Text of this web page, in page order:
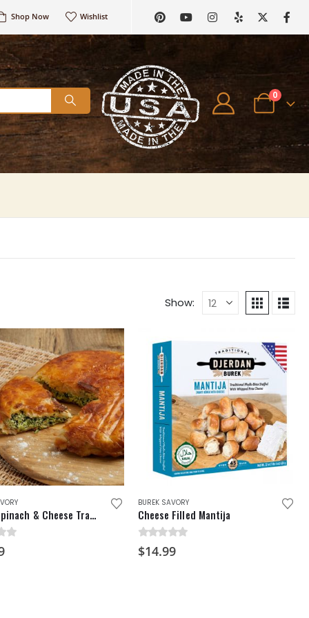
Shop Now Wishlist
0
Show:
Burek Spinach & Cheese Traditional Pie
5
BUREK SAVORY
Cheese Filled Mantija
0out of 5
$14.99